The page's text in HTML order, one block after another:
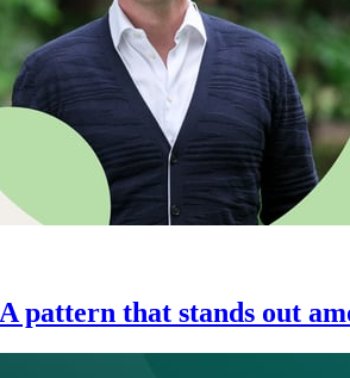
pattern that stands out